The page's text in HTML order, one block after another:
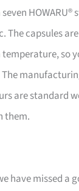
HOWARU®
The capsules
so
are standard
them.
have missed a